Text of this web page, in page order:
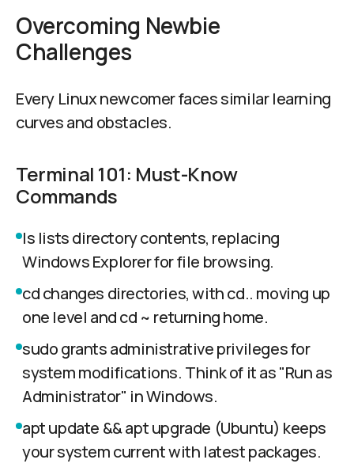
Overcoming Newbie
Challenges
Every Linux newcomer faces similar learning
curves and obstacles.
Terminal 101: Must-Know
Commands
ls lists directory contents, replacing
Windows Explorer for file browsing.
cd changes directories, with cd.. moving up
one level and cd ~ returning home.
sudo grants administrative privileges for
system modifications. Think of it as "Run as
Administrator" in Windows.
apt update && apt upgrade (Ubuntu) keeps
your system current with latest packages.